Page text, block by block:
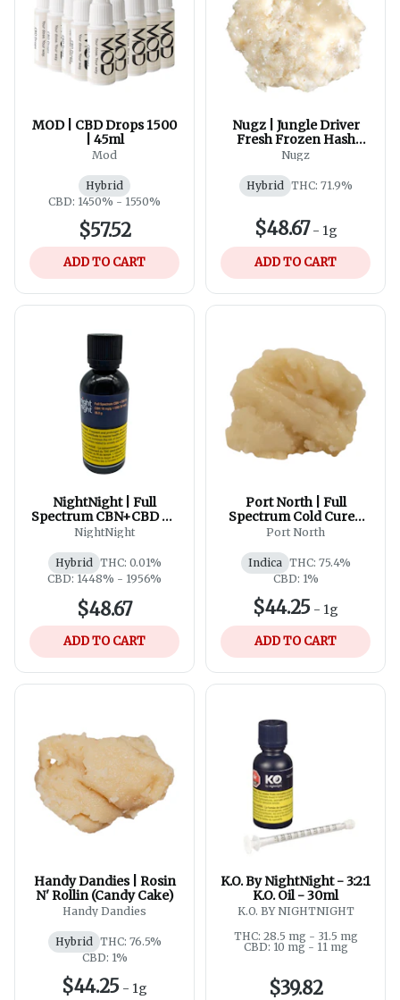
MOD | CBD Drops 1500
| 45ml
Mod
Hybrid
CBD: 1450% - 1550%
$57.52
ADD TO CART
Nugz | Jungle Driver
Fresh Frozen Hash
Rosin
Nugz
Hybrid THC: 71.9%
$48.67- 1g
ADD TO CART
NightNight | Full
Spectrum CBN+CBD Oil
| 60ml
NightNight
Hybrid
THC: 0.01%
CBD: 1448% - 1956%
$48.67
ADD TO CART
Port North | Full
Spectrum Cold Cured
Live Rosin Batter
Port North
Indica THC: 75.4%
CBD: 1%
$44.25 - 1g
ADD TO CART
Handy Dandies | Rosin
N' Rollin (Candy Cake)
Handy Dandies
Hybrid
THC: 76.5%
CBD: 1%
$44.25 - 1g
K.O. By NightNight - 3:2:1
K.O. Oil - 30ml
K.O. BY NIGHTNIGHT
THC: 28.5 mg - 31.5 mg
CBD: 10 mg - 11 mg
$39.82